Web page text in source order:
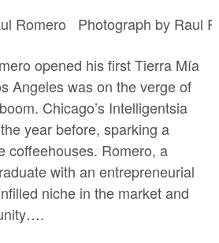
Photograph by Raul
opened his firstTierra Mía
Angeles was on the verge of
Chicago’s Intelligentsia
year before, sparking a
coffeehouses. Romero, a
with an entrepreneurial
niche in the market and